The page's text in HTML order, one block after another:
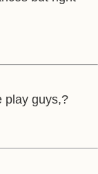
play guys,?